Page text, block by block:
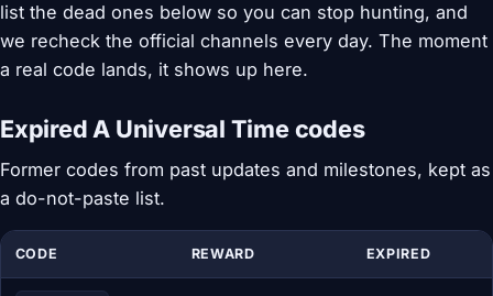
list the dead ones below so you can stop hunting, and
we recheck the official channels every day. The moment
a real code lands, it shows up here.
Expired A Universal Time codes
Former codes from past updates and milestones, kept as
a do-not-paste list.
CODE REWARD EXPIRED